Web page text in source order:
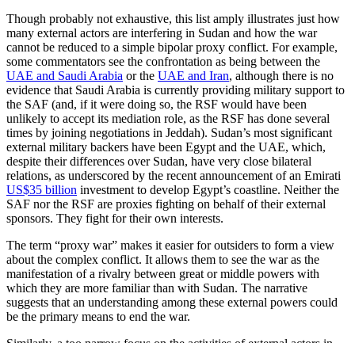
Though probably not exhaustive, this list amply illustrates just how
many external actors are interfering in Sudan and how the war
cannot be reduced to a simple bipolar proxy conflict. For example,
some commentators see the confrontation as being between the
UAE and Saudi Arabia or the UAE and Iran, although there is no
evidence that Saudi Arabia is currently providing military support to
the SAF (and, if it were doing so, the RSF would have been
unlikely to accept its mediation role, as the RSF has done several
times by joining negotiations in Jeddah). Sudan’s most significant
external military backers have been Egypt and the UAE, which,
despite their differences over Sudan, have very close bilateral
relations, as underscored by the recent announcement of an Emirati
US$35 billion investment to develop Egypt’s coastline. Neither the
SAF nor the RSF are proxies fighting on behalf of their external
sponsors. They fight for their own interests.
The term “proxy war” makes it easier for outsiders to form a view
about the complex conflict. It allows them to see the war as the
manifestation of a rivalry between great or middle powers with
which they are more familiar than with Sudan. The narrative
suggests that an understanding among these external powers could
be the primary means to end the war.